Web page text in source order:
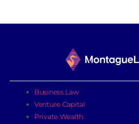
Business Law
Venture Capital
Private Wealth